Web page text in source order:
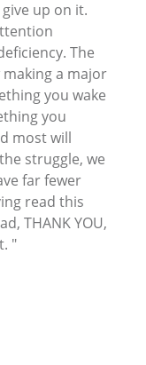
up on it.
The
a major
you wake
you
most will
struggle, we
far fewer
read this
THANK YOU,
"